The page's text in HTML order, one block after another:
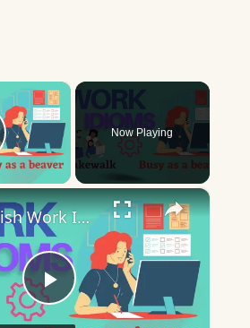
×
Video
Now Playing
×
Play
10 English Work Idioms || Spoken English || ESL Advice